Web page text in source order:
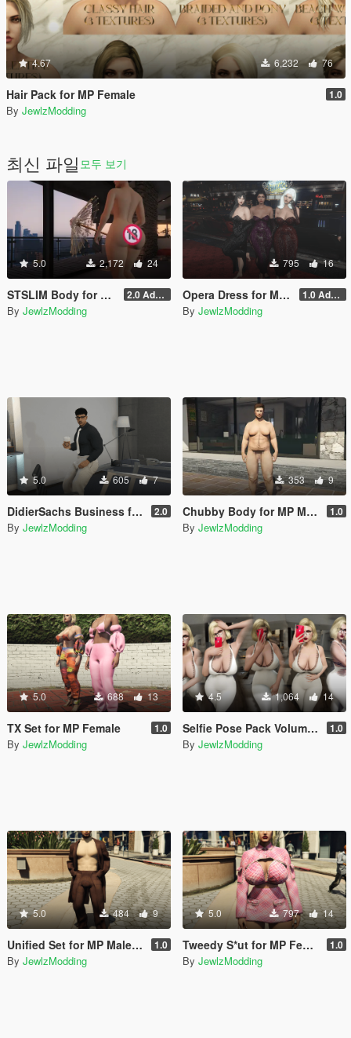
4.67 6,232 76
Hair Pack for MP Female 1.0
By JewlzModding
최신 파일 모두 보기
5.0 2,172 24
STSLIM Body for MP Female 2.0 Addon
By JewlzModding
795 16
Opera Dress for MP Female (SLIM, STSLIM & STV2) 1.0 Addon
By JewlzModding
5.0 605 7
DidierSachs Business for MP Male (TWINK, HUNK, CHUBBY) 2.0
By JewlzModding
353 9
Chubby Body for MP Male 1.0
By JewlzModding
5.0 688 13
TX Set for MP Female 1.0
By JewlzModding
4.5 1,064 14
Selfie Pose Pack Volume I + II + III + iFruit 14 Pro Max Props 1.0
By JewlzModding
5.0 484 9
Unified Set for MP Male (TWINK & HUNK) 1.0
By JewlzModding
5.0 797 14
Tweedy S*ut for MP Female (SLIM & STV2) 1.0
By JewlzModding